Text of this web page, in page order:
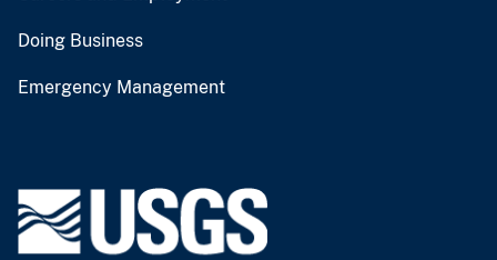
Doing Business
Emergency Management